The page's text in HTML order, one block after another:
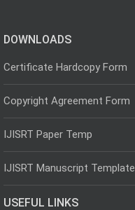
DOWNLOADS
Certificate Hardcopy Form
Copyright Agreement Form
IJISRT Paper Temp
IJISRT Manuscript Template
USEFUL LINKS